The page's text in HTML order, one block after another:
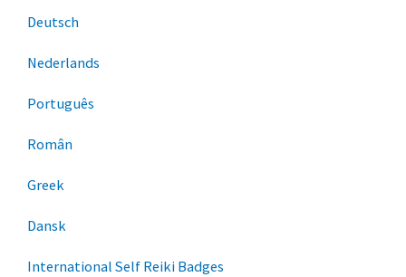
Deutsch
Nederlands
Português
Român
Greek
Dansk
International Self Reiki Badges